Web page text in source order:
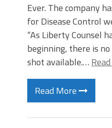
Ever. The company
for Disease Control
“As Liberty Counsel
beginning, there is no
shot available.…
Read More